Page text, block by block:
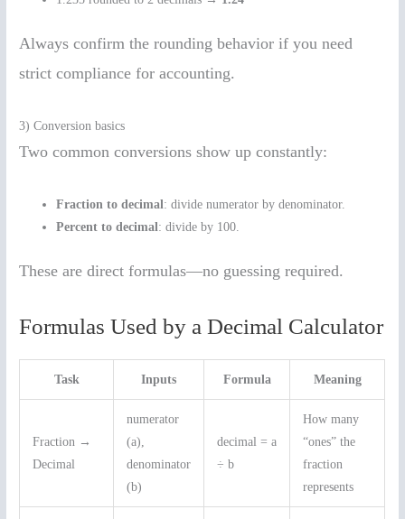
Always confirm the rounding behavior if you need
strict compliance for accounting.
3) Conversion basics
Two common conversions show up constantly:
Fraction to decimal : divide numerator by denominator.
Percent to decimal : divide by 100.
These are direct formulas—no guessing required.
Formulas Used by a Decimal Calculator
Task Inputs Formula Meaning
Fraction →
Decimal
numerator
(a),
denominator
(b)
decimal = a
÷ b
How many
“ones” the
fraction
represents